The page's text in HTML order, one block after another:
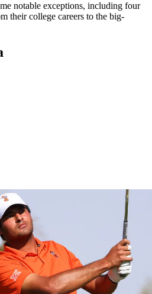
notable exceptions, including four
their college careers to the big-